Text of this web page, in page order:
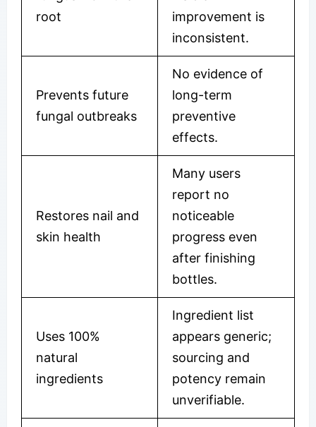
root
improvement is
inconsistent.
Prevents future
fungal outbreaks
No evidence of
long-term
preventive
effects.
Restores nail and
skin health
Many users
report no
noticeable
progress even
after finishing
bottles.
Uses 100%
natural
ingredients
Ingredient list
appears generic;
sourcing and
potency remain
unverifiable.